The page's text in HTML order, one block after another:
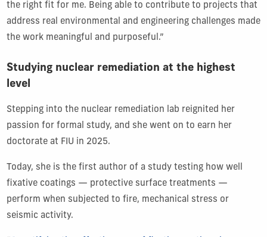
the right fit for me. Being able to contribute to projects that
address real environmental and engineering challenges made
the work meaningful and purposeful.”
Studying nuclear remediation at the highest
level
Stepping into the nuclear remediation lab reignited her
passion for formal study, and she went on to earn her
doctorate at FIU in 2025.
Today, she is the first author of a study testing how well
fixative coatings — protective surface treatments —
perform when subjected to fire, mechanical stress or
seismic activity.